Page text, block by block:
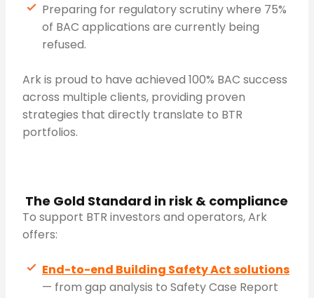
Preparing for regulatory scrutiny where 75%
of BAC applications are currently being
refused.
Ark is proud to have achieved 100% BAC success
across multiple clients, providing proven
strategies that directly translate to BTR
portfolios.
The Gold Standard in risk & compliance
To support BTR investors and operators, Ark
offers:
End-to-end Building Safety Act solutions
— from gap analysis to Safety Case Report